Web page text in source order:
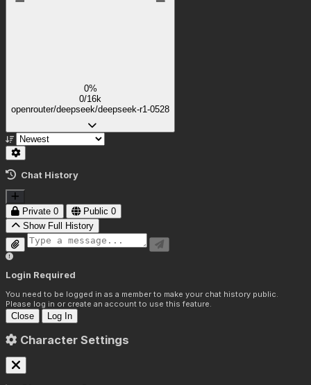
0%
0/16k
openrouter/deepseek/deepseek-r1-0528
Chat History
Private 0 Public 0
Show Full History
Login Required
You need to be logged in as a member to make your chat history public.
Please log in or create an account to use this feature.
Close Log In
Character Settings